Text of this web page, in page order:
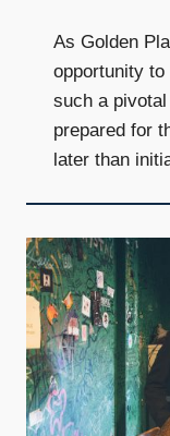
As Golden
opportunity
such a
prepared for
later than